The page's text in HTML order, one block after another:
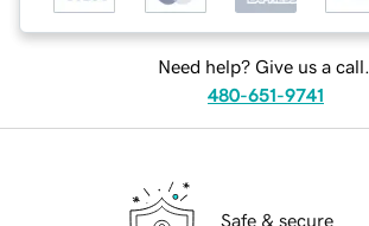
Need help? Give us a call.
480-651-9741
Safe & secure